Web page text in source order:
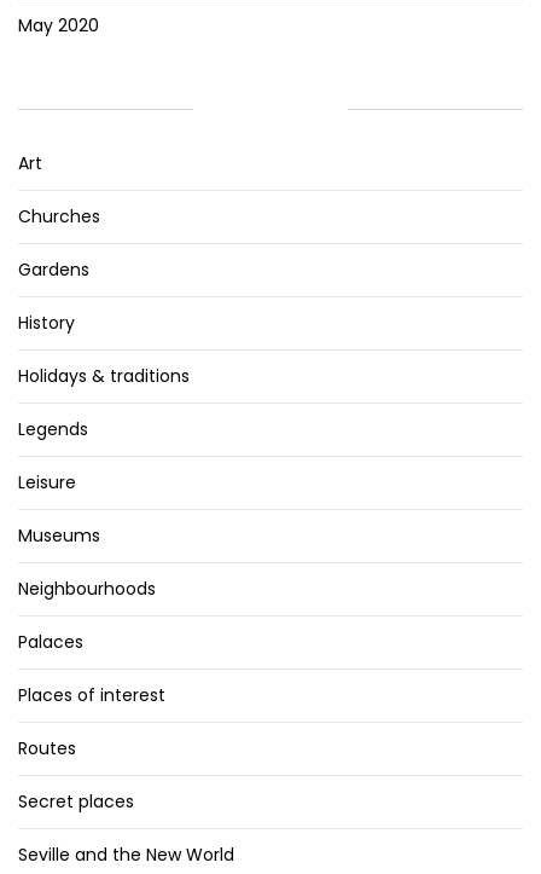
May 2020
Art
Churches
Gardens
History
Holidays & traditions
Legends
Leisure
Museums
Neighbourhoods
Palaces
Places of interest
Routes
Secret places
Seville and the New World